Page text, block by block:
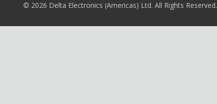
© 2026 Delta Electronics (Americas) Ltd. All Rights Reserved.